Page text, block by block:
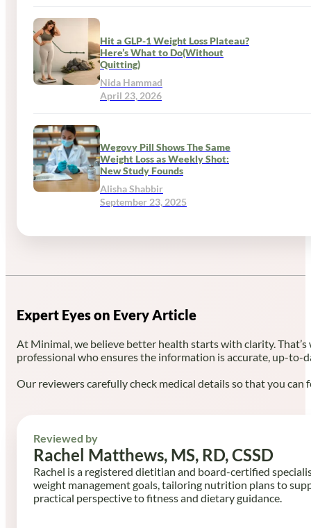
Hit a GLP-1 Weight Loss Plateau?
Here’s What to Do(Without
Quitting)
Nida Hammad
April 23, 2026
Wegovy Pill Shows The Same
Weight Loss as Weekly Shot:
New Study Founds
Alisha Shabbir
September 23, 2025
Expert Eyes on Every Article
At Minimal, we believe better health starts with clarity.
professional who ensures the information is accurate, up-to-
Our reviewers carefully check medical details so that you
Reviewed by
Rachel Matthews, MS, RD, CSSD
Rachel is a registered dietitian and board-certified
weight management goals, tailoring nutrition plans to
practical perspective to fitness and dietary guidance.